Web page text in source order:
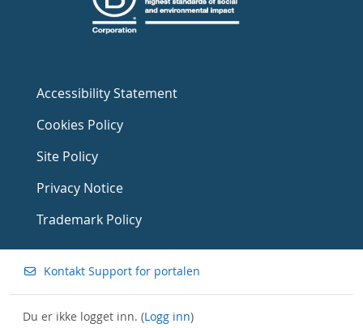
Accessibility Statement
Cookies Policy
Site Policy
Privacy Notice
Trademark Policy
Kontakt Support for portalen
Du er ikke logget inn. (Logg inn)